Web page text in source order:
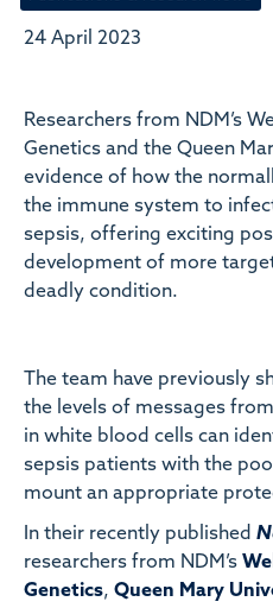
24 April 2023
Researchers from NDM’s
Genetics and the Queen
evidence of how the
the immune system to
sepsis, offering exciting
development of more
deadly condition.
The team have previously
the levels of messages
in white blood cells can
sepsis patients with the
mount an appropriate
In their recently published
researchers from NDM’s
Genetics, Queen Mary